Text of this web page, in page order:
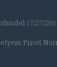
(7/27/26)
Pinot